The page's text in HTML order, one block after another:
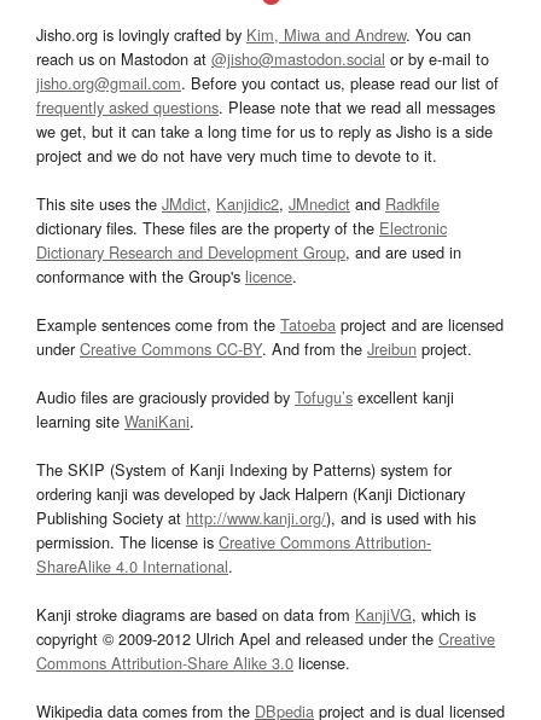
Jisho.org is lovingly crafted by Kim, Miwa and Andrew. You can
reach us on Mastodon at @jisho@mastodon.social or by e-mail to
jisho.org@gmail.com. Before you contact us, please read our list of
frequently asked questions. Please note that we read all messages
we get, but it can take a long time for us to reply as Jisho is a side
project and we do not have very much time to devote to it.
This site uses the JMdict, Kanjidic2, JMnedict and Radkfile
dictionary files. These files are the property of the Electronic
Dictionary Research and Development Group, and are used in
conformance with the Group's licence.
Example sentences come from the Tatoeba project and are licensed
underCreative Commons CC-BY. And from the Jreibun project.
Audio files are graciously provided by Tofugu’s excellent kanji
learning site WaniKani.
The SKIP (System of Kanji Indexing by Patterns) system for
ordering kanji was developed by Jack Halpern (Kanji Dictionary
Publishing Society at http://www.kanji.org/), and is used with his
permission. The license is Creative Commons Attribution-
ShareAlike 4.0 International.
Kanji stroke diagrams are based on data from KanjiVG, which is
copyright © 2009-2012 Ulrich Apel and released under the Creative
Commons Attribution-Share Alike 3.0 license.
Wikipedia data comes from the DBpedia project and is dual licensed